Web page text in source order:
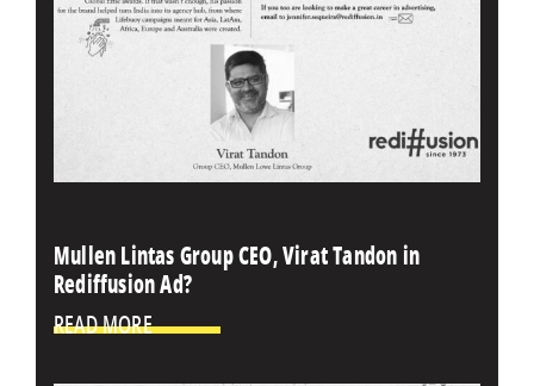
Mullen Lintas Group CEO, Virat Tandon in
Rediffusion Ad?
READ MORE